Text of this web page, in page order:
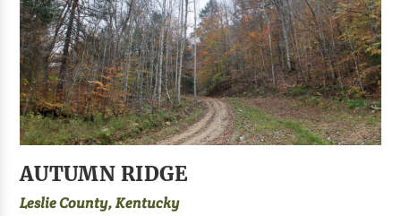
AUTUMN RIDGE
Leslie County, Kentucky